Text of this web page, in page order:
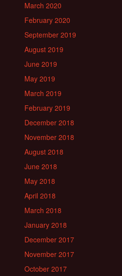
March 2020
February 2020
September 2019
August 2019
June 2019
May 2019
March 2019
February 2019
December 2018
November 2018
August 2018
June 2018
May 2018
April 2018
March 2018
January 2018
December 2017
November 2017
October 2017